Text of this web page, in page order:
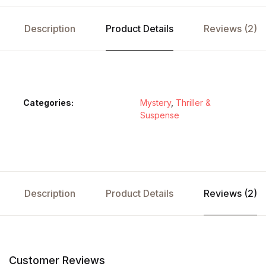
Description Product Details Reviews (2)
Categories: Mystery, Thriller &
Suspense
Description Product Details Reviews (2)
Customer Reviews